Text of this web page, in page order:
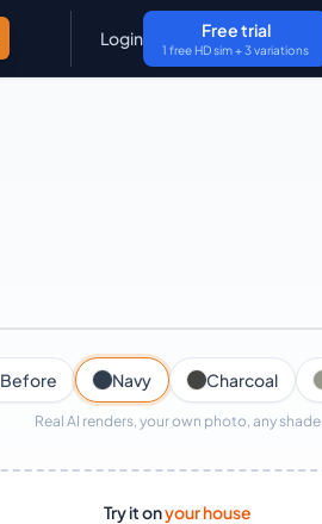
Login Free trial
1 free HD sim + 3 variations
Before Navy Charcoal
Real AI renders, your own photo, any shade
Try it onyour house